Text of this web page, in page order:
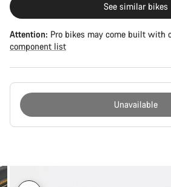
See similar bikes
Attention: Pro bikes may come built with
component list
Unavailable